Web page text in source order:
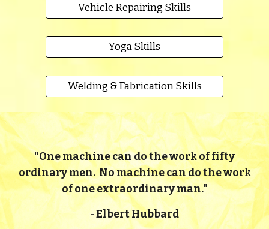
Vehicle Repairing Skills
Yoga Skills
Welding & Fabrication Skills
"One machine can do the work of fifty
ordinary men. No machine can do the work
of one extraordinary man."
-Elbert Hubbard